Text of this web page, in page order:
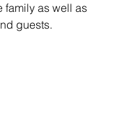
family as well as
guests.